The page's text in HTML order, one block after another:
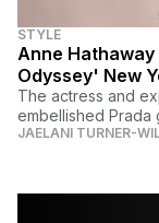
STYLE
Anne
Odyssey' New
The actress and
embellished Prada
JAELANI TURNER-